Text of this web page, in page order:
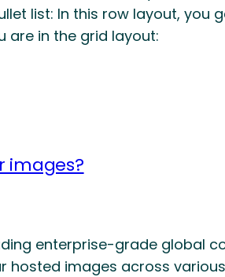
list: In this row layout, you
are in the grid layout:
images?
enterprise-grade global
hosted images across